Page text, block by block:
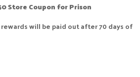
Store Coupon for Prison
will be paid out after 70 days of